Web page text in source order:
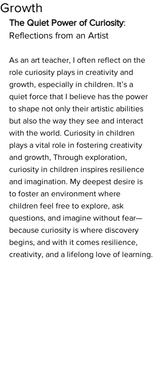
Growth
The Quiet Power of Curiosity:
Reflections from an Artist
As an art teacher, I often reflect on the
role curiosity plays in creativity and
growth, especially in children. It’s a
quiet force that I believe has the power
to shape not only their artistic abilities
but also the way they see and interact
with the world. Curiosity in children
plays a vital role in fostering creativity
and growth, Through exploration,
curiosity in children inspires resilience
and imagination. My deepest desire is
to foster an environment where
children feel free to explore, ask
questions, and imagine without fear—
because curiosity is where discovery
begins, and with it comes resilience,
creativity, and a lifelong love of learning.